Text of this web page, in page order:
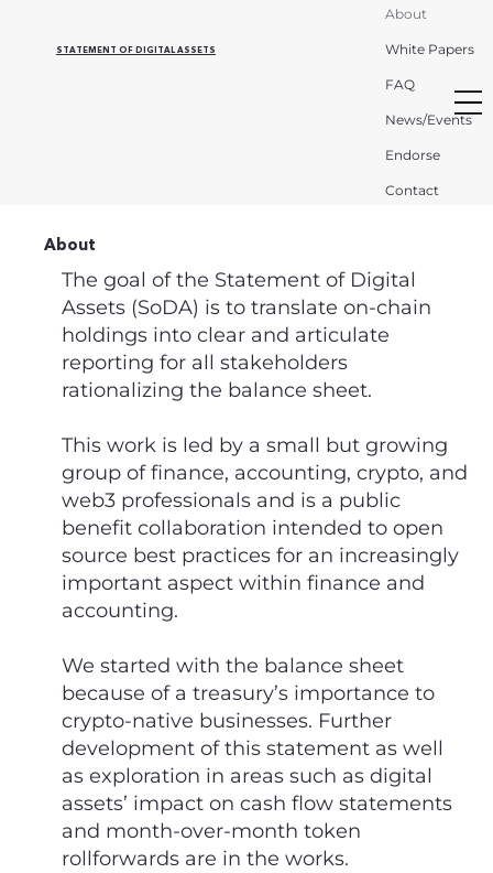
STATEMENT OF DIGITAL ASSETS
About
White Papers
FAQ
News/Events
Endorse
Contact
About
The goal of the Statement of Digital
Assets (SoDA) is to translate on-chain
holdings into clear and articulate
reporting for all stakeholders
rationalizing the balance sheet.
This work is led by a small but growing
group of finance, accounting, crypto, and
web3 professionals and is a public
benefit collaboration intended to open
source best practices for an increasingly
important aspect within finance and
accounting.
We started with the balance sheet
because of a treasury’s importance to
crypto-native businesses. Further
development of this statement as well
as exploration in areas such as digital
assets’ impact on cash flow statements
and month-over-month token
rollforwards are in the works.